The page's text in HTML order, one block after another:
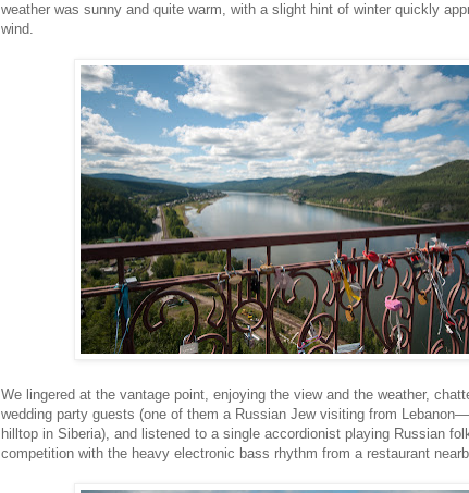
weather was sunny and quite warm, with a slight hint of winter quickly
wind.
We lingered at the vantage point, enjoying the view and the weather,
wedding party guests (one of them a Russian Jew visiting from
hilltop in Siberia), and listened to a single accordionist playing Russian
competition with the heavy electronic bass rhythm from a restaurant